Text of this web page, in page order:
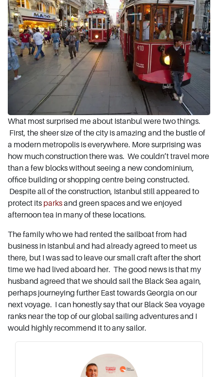
What most surprised me about Istanbul were two things.
First, the sheer size of the city is amazing and the bustle of
a modern metropolis is everywhere. More surprising was
how much construction there was. We couldn’t travel more
than a few blocks without seeing a new condominium,
office building or shopping centre being constructed.
Despite all of the construction, Istanbul still appeared to
protect its parksand green spaces and we enjoyed
afternoon tea in many of these locations.
The family who we had rented the sailboat from had
business in Istanbul and had already agreed to meet us
there, but I was sad to leave our small craft after the short
time we had lived aboard her. The good news is that my
husband agreed that we should sail the Black Sea again,
perhaps journeying further East towards Georgia on our
next voyage. I can honestly say that our Black Sea voyage
ranks near the top of our global sailing adventures and I
would highly recommend it to any sailor.